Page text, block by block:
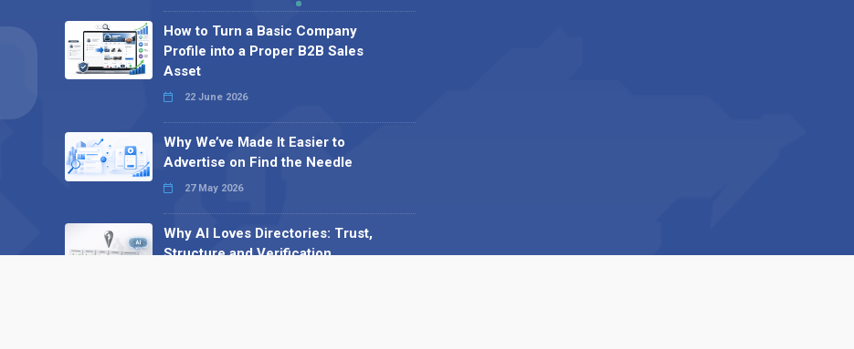
How to Turn a Basic Company
Profile into a Proper B2B Sales
Asset
22 June 2026
Why We’ve Made It Easier to
Advertise on Find the Needle
27 May 2026
Why AI Loves Directories: Trust,
Structure and Verification